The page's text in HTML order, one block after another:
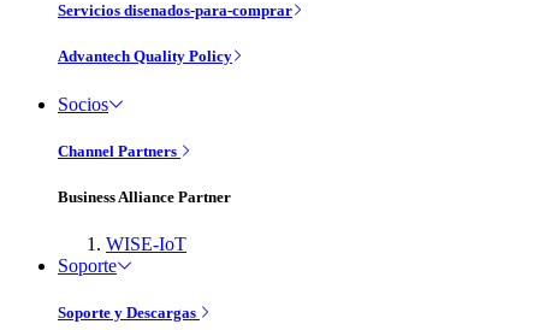
Servicios disenados-para-comprar
Advantech Quality Policy
Socios
Channel Partners
Business Alliance Partner
WISE-IoT
Soporte
Soporte y Descargas